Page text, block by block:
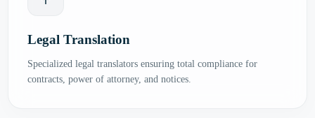
Legal Translation
Specialized legal translators ensuring total compliance for
contracts, power of attorney, and notices.